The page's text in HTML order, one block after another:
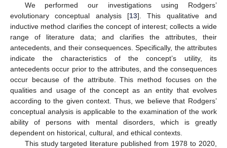
We performed our investigations using Rodgers’
evolutionary conceptual analysis [13]. This qualitative and
inductive method clarifies the concept of interest; collects a wide
range of literature data; and clarifies the attributes, their
antecedents, and their consequences. Specifically, the attributes
indicate the characteristics of the concept’s utility, its
antecedents occur prior to the attributes, and the consequences
occur because of the attribute. This method focuses on the
qualities and usage of the concept as an entity that evolves
according to the given context. Thus, we believe that Rodgers’
conceptual analysis is applicable to the examination of the work
ability of persons with mental disorders, which is greatly
dependent on historical, cultural, and ethical contexts.
This study targeted literature published from 1978 to 2020,